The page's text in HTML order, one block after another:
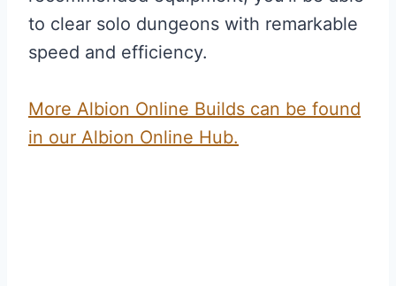
to clear solo dungeons with remarkable
speed and efficiency.
More Albion Online Builds can be found
in our Albion Online Hub.